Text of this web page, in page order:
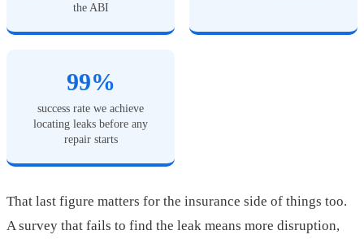
the ABI
99%
success rate we achieve
locating leaks before any
repair starts
That last figure matters for the insurance side of things too.
A survey that fails to find the leak means more disruption,